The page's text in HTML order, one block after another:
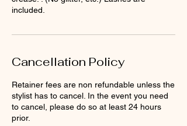
included.
Cancellation Policy
Retainer fees are non refundable unless the
stylist has to cancel. In the event you need
to cancel, please do so at least 24 hours
prior.